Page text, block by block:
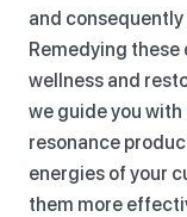
and
Remedying
wellness and
we guide you
resonance
energies of your
them more